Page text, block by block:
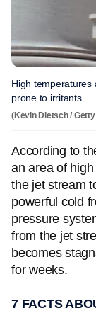
High temperatures
prone to irritants.
(Kevin Dietsch /
According to
an area of
the jet stream
powerful cold
pressure
from the jet
becomes
for weeks.
7 FACTS